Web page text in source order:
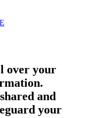
over your
and
your